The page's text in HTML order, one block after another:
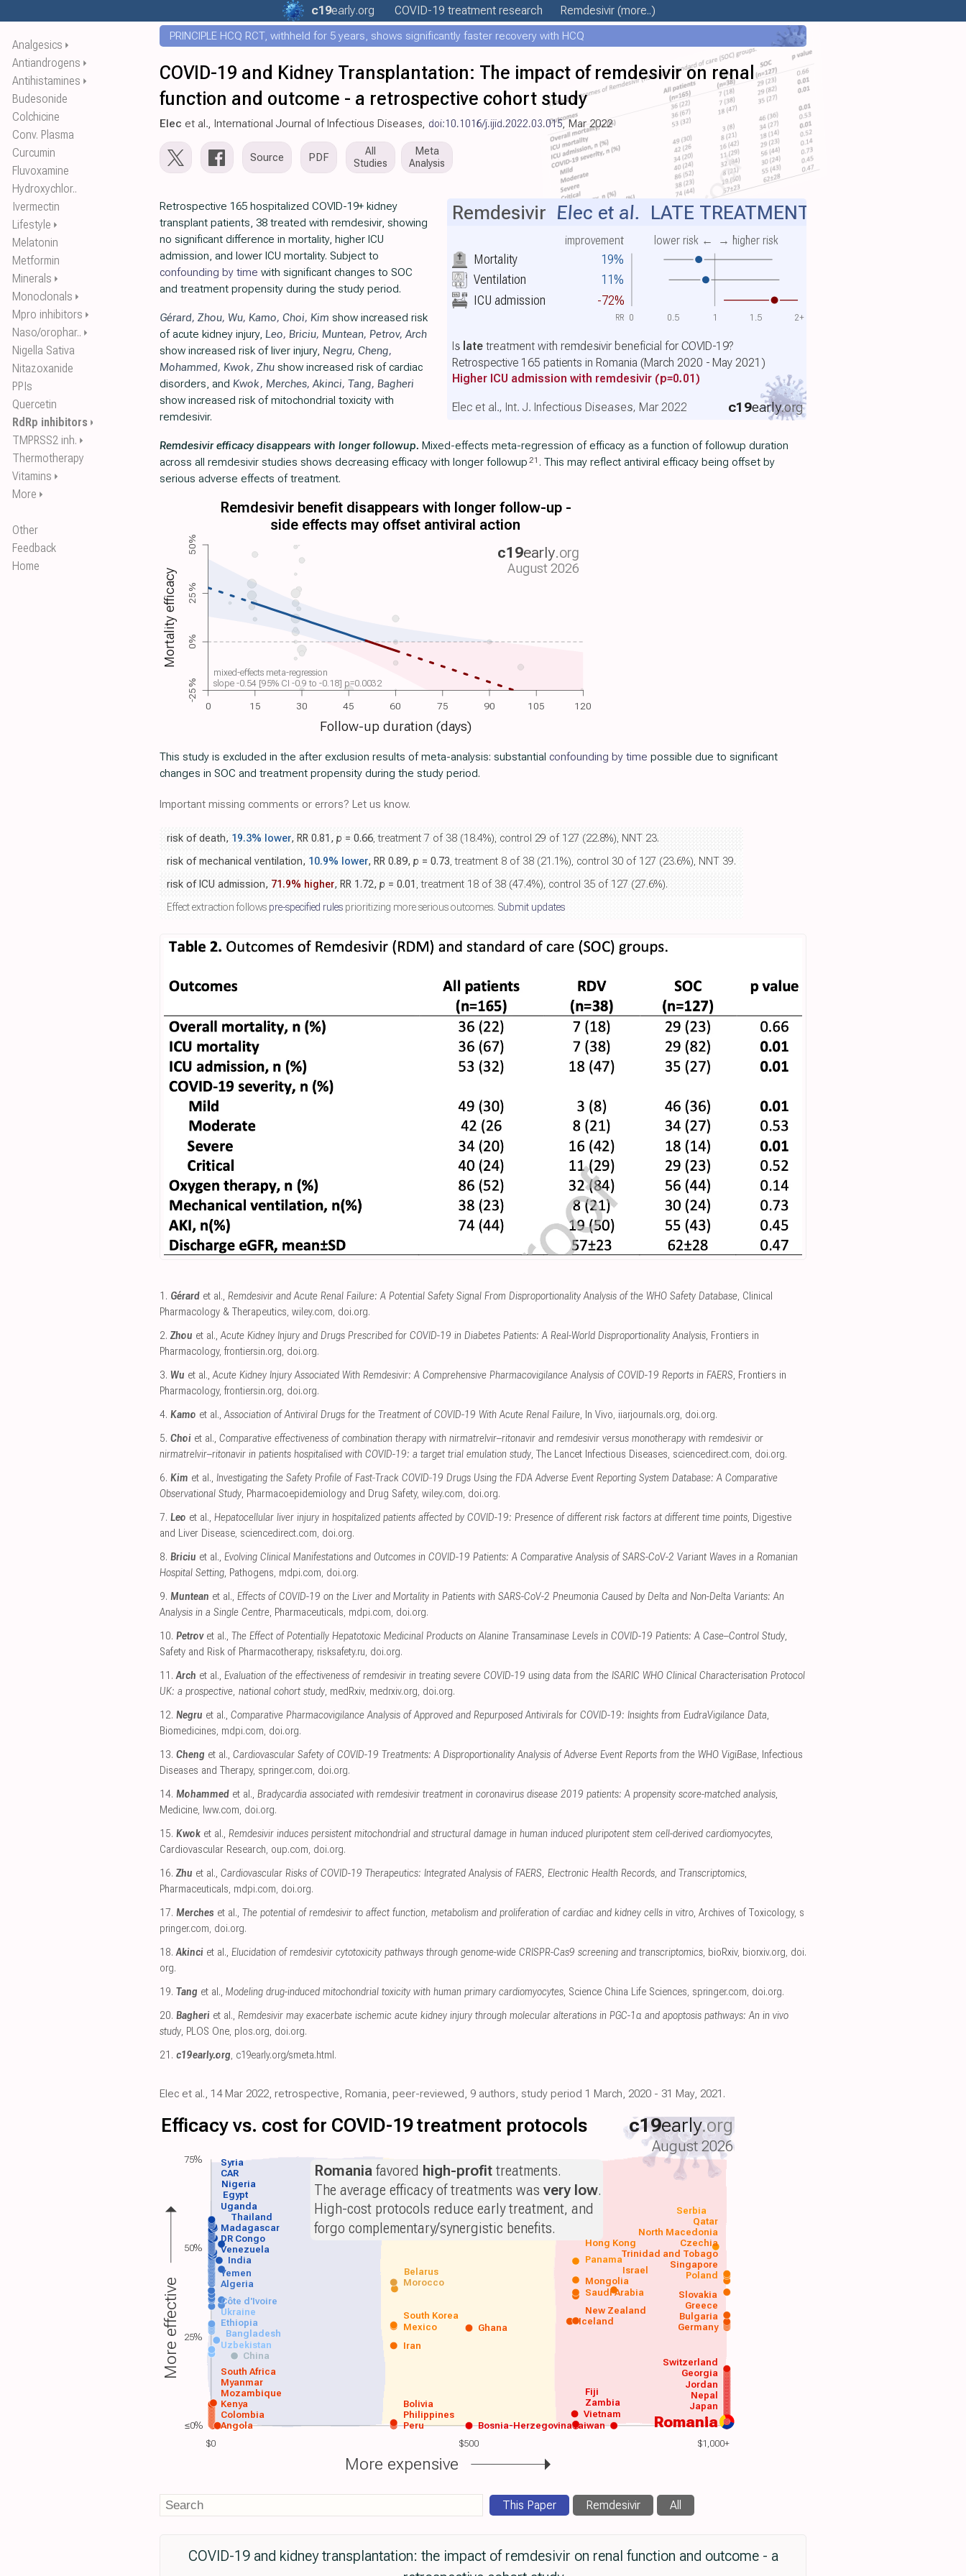
Analgesics ⏵
Antiandrogens ⏵
Antihistamines ⏵
Budesonide
Colchicine
Conv. Plasma
Curcumin
Fluvoxamine
Hydroxychlor..
Ivermectin
Lifestyle ⏵
Melatonin
Metformin
Minerals ⏵
Monoclonals ⏵
Mpro inhibitors ⏵
Naso/orophar.. ⏵
Nigella Sativa
Nitazoxanide
PPIs
Quercetin
RdRp inhibitors ⏵
TMPRSS2 inh. ⏵
Thermotherapy
Vitamins ⏵
More ⏵
Other
Feedback
Home
c19early.org COVID-19 treatmentresearch Remdesivir(more..)
PRINCIPLE HCQ RCT, withheld for 5 years, shows significantly faster recovery with HCQ
COVID-19 and Kidney Transplantation: The impact of remdesivir on renal
function and outcome - a retrospective cohort study
Elec et al., International Journal of Infectious Diseases, doi:10.1016/j.ijid.2022.03.015, Mar 2022
Source PDF
All
Studies
Meta
Analysis
Mortality 19%
improvement lower risk ← → higher risk
Ventilation 11%
ICU admission -72%
Remdesivir Elec et al. LATE TREATMENT
Is latetreatment with remdesivir beneficial for COVID-19?
Retrospective 165 patients in Romania (March 2020 - May 2021)
Higher ICU admission with remdesivir (p=0.01)
c19early.org
Elec et al., Int. J. Infectious Diseases, Mar 2022
0 0.5 1 1.5 2+
RR
Retrospective 165 hospitalized COVID-19+ kidney
transplant patients, 38 treated with remdesivir, showing
no significant difference in mortality, higher ICU
admission, and lower ICU mortality. Subject to
confounding by time with significant changes to SOC
and treatment propensity during the study period.
Gérard, Zhou, Wu, Kamo, Choi, Kim show increased risk
of acute kidney injury, Leo, Briciu, Muntean, Petrov, Arch
show increased risk of liver injury, Negru, Cheng,
Mohammed, Kwok, Zhu show increased risk of cardiac
disorders, and Kwok, Merches, Akinci, Tang, Bagheri
show increased risk of mitochondrial toxicity with
remdesivir.
Remdesivir efficacy disappears with longer followup. Mixed-effects meta-regression of efficacy as a function of followup duration
across all remdesivir studies shows decreasing efficacy with longer followup 21 . This may reflect antiviral efficacy being offset by
serious adverse effects of treatment.
Follow-up duration (days)
Mortality efficacy
Remdesivir benefit disappears with longer follow-up -
side effects may offset antiviral action
0 15 30 45 60 75 90 105 120
-25%
0%
25%
50% c19early.org
August 2026
mixed-effects meta-regression
slope -0.54 [95% CI -0.9 to -0.18] p=0.0032
This study is excluded in the after exclusion results of meta-analysis: substantial confounding by time possible due to significant
changes in SOC and treatment propensity during the study period.
Important missing comments or errors? Let us know.
risk of death, 19.3% lower, RR 0.81, p = 0.66, treatment 7 of 38 (18.4%), control 29 of 127 (22.8%), NNT 23.
risk of mechanical ventilation, 10.9% lower, RR 0.89, p = 0.73, treatment 8 of 38 (21.1%), control 30 of 127 (23.6%), NNT 39.
risk of ICU admission, 71.9% higher, RR 1.72, p = 0.01 , treatment 18 of 38 (47.4%), control 35 of 127 (27.6%).
Effect extraction follows pre-specified rules prioritizing more serious outcomes. Submit updates
1. Gérard et al., Remdesivir and Acute Renal Failure: A Potential Safety Signal From Disproportionality Analysis of the WHO Safety Database, Clinical
Pharmacology & Therapeutics, wiley.com, doi.org.
2. Zhou et al.,Acute Kidney Injury and Drugs Prescribed for COVID-19 in Diabetes Patients: A Real-World Disproportionality Analysis, Frontiers in
Pharmacology, frontiersin.org, doi.org.
3. Wu et al.,Acute Kidney Injury Associated With Remdesivir: A Comprehensive Pharmacovigilance Analysis of COVID-19 Reports in FAERS, Frontiers in
Pharmacology, frontiersin.org, doi.org.
4. Kamo et al.,Association of Antiviral Drugs for the Treatment of COVID-19 With Acute Renal Failure, In Vivo, iiarjournals.org, doi.org.
5. Choi et al., Comparative effectiveness of combination therapy with nirmatrelvir–ritonavir and remdesivir versus monotherapy with remdesivir or
nirmatrelvir–ritonavir in patients hospitalised with COVID-19: a target trial emulation study, The Lancet Infectious Diseases, sciencedirect.com, doi.org.
6. Kim et al., Investigating the Safety Profile of Fast‐Track COVID‐19 Drugs Using the FDA Adverse Event Reporting System Database: A Comparative
Observational Study, Pharmacoepidemiology and Drug Safety, wiley.com, doi.org.
7. Leo et al., Hepatocellular liver injury in hospitalized patients affected by COVID-19: Presence of different risk factors at different time points, Digestive
and Liver Disease, sciencedirect.com, doi.org.
8. Briciu et al., Evolving Clinical Manifestations and Outcomes in COVID-19 Patients: A Comparative Analysis of SARS-CoV-2 Variant Waves in a Romanian
Hospital Setting, Pathogens, mdpi.com, doi.org.
9. Muntean et al., Effects of COVID-19 on the Liver and Mortality in Patients with SARS-CoV-2 Pneumonia Caused by Delta and Non-Delta Variants: An
Analysis in a Single Centre, Pharmaceuticals, mdpi.com, doi.org.
10. Petrovet al., The Effect of Potentially Hepatotoxic Medicinal Products on Alanine Transaminase Levels in COVID-19 Patients: A Case–Control Study,
Safety and Risk of Pharmacotherapy, risksafety.ru, doi.org.
11. Arch et al., Evaluation of the effectiveness of remdesivir in treating severe COVID-19 using data from the ISARIC WHO Clinical Characterisation Protocol
UK: a prospective, national cohort study, medRxiv, medrxiv.org, doi.org.
12. Negru et al., Comparative Pharmacovigilance Analysis of Approved and Repurposed Antivirals for COVID-19: Insights from EudraVigilance Data,
Biomedicines, mdpi.com, doi.org.
13. Cheng et al., Cardiovascular Safety of COVID-19 Treatments: A Disproportionality Analysis of Adverse Event Reports from the WHO VigiBase, Infectious
Diseases and Therapy, springer.com, doi.org.
14. Mohammed et al., Bradycardia associated with remdesivir treatment in coronavirus disease 2019 patients: A propensity score-matched analysis,
Medicine, lww.com, doi.org.
15. Kwok et al., Remdesivir induces persistent mitochondrial and structural damage in human induced pluripotent stem cell-derived cardiomyocytes,
Cardiovascular Research, oup.com, doi.org.
16. Zhu et al., Cardiovascular Risks of COVID-19 Therapeutics: Integrated Analysis of FAERS, Electronic Health Records, and Transcriptomics,
Pharmaceuticals, mdpi.com, doi.org.
17. Merches et al., The potential of remdesivir to affect function, metabolism and proliferation of cardiac and kidney cells in vitro, Archives of Toxicology, s
pringer.com, doi.org.
18. Akinci et al., Elucidation of remdesivir cytotoxicity pathways through genome-wide CRISPR-Cas9 screening and transcriptomics, bioRxiv, biorxiv.org, doi.
org.
19. Tang et al., Modeling drug-induced mitochondrial toxicity with human primary cardiomyocytes, Science China Life Sciences, springer.com, doi.org.
20. Bagheri et al., Remdesivir may exacerbate ischemic acute kidney injury through molecular alterations in PGC-1α and apoptosis pathways: An in vivo
study, PLOS One, plos.org, doi.org.
21. c19early.org, c19early.org/smeta.html .
Elec et al., 14 Mar 2022, retrospective, Romania, peer-reviewed, 9 authors, study period 1 March, 2020 - 31 May, 2021.
$0 $500 $1,000+
Efficacy vs. cost for COVID-19 treatment protocols c19early.org
August 2026
Romania
Angola
Colombia
Kenya
Mozambique
Myanmar
South Africa
Peru
Philippines Vietnam
Japan
Nepal
China
Uzbekistan Iran
Bangladesh
Ethiopia Ghana Germany
Mexico
South Korea
Saudi Arabia
Algeria Morocco
Yemen Poland
India
Venezuela
DR Congo
Madagascar
Thailand
Uganda
Egypt
Nigeria
Taiwan
Zambia
Bolivia
Fiji
Bosnia-Herzegovina
Jordan
Georgia
Switzerland
Ukraine
Côte d'Ivoire
Bulgaria
Greece
Slovakia
Singapore
Iceland
New Zealand
Trinidad and Tobago
Mongolia
Czechia
Israel
Belarus
North Macedonia
Hong Kong
Qatar
Panama
Serbia
CAR
Syria Romania favored high-profit treatments.
The average efficacy of treatments wasvery low.
High-cost protocols reduce early treatment, and
forgo complementary/synergistic benefits.
More effective
More expensive
75%
50%
25%
≤0%
This Paper Remdesivir All
COVID-19 and kidney transplantation: the impact of remdesivir on renal function and outcome - a